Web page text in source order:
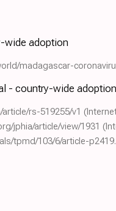
wide adoption
madagascar-
- country-wide adoption
rs-519255/v1
jphia/article/view/1931
tpmd/103/6/article-